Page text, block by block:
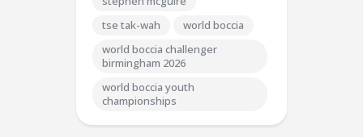
tse tak-wah
world boccia
world boccia challenger
birmingham 2026
world boccia youth
championships